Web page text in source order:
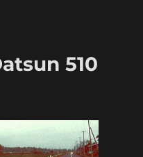
510